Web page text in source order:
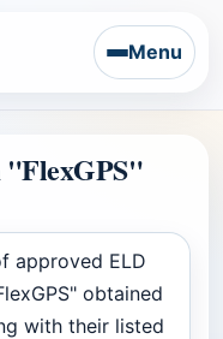
Menu
approved ELD
obtained
with their listed